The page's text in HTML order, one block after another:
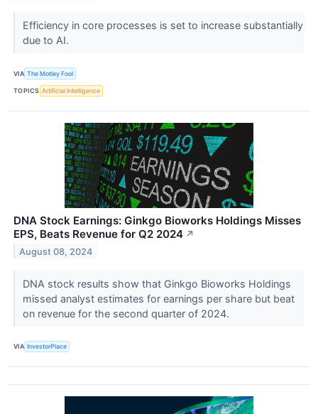
Efficiency in core processes is set to increase substantially
due to AI.
VIA The Motley Fool
TOPICS Artificial Intelligence
DNA Stock Earnings: Ginkgo Bioworks Holdings Misses
EPS, Beats Revenue for Q2 2024 ↗
August 08, 2024
DNA stock results show that Ginkgo Bioworks Holdings
missed analyst estimates for earnings per share but beat
on revenue for the second quarter of 2024.
VIA InvestorPlace